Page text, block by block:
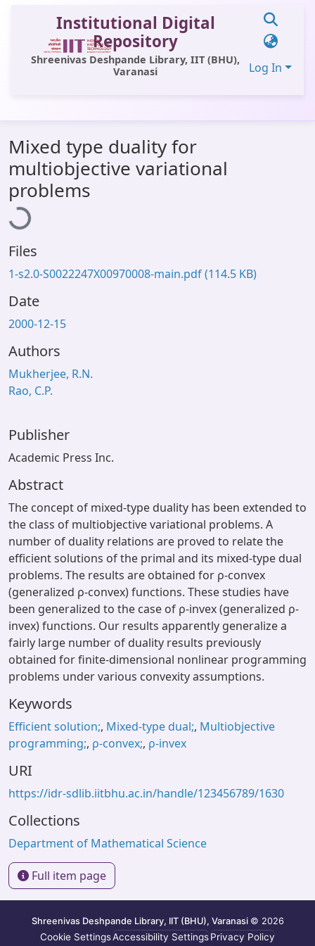
Institutional Digital
Repository
Shreenivas Deshpande Library, IIT (BHU),
Varanasi
Log In
All of DSpace
Statistics
Library Website
OPAC
Window (ERMS)
Mixed type duality for
multiobjective variational
problems
Loading...
Files
1-s2.0-S0022247X00970008-main.pdf(114.5 KB)
Date
2000-12-15
Authors
Mukherjee, R.N.
Rao, C.P.
Publisher
Academic Press Inc.
Abstract
The concept of mixed-type duality has been extended to
the class of multiobjective variational problems. A
number of duality relations are proved to relate the
efficient solutions of the primal and its mixed-type dual
problems. The results are obtained for ρ-convex
(generalized ρ-convex) functions. These studies have
been generalized to the case of ρ-invex (generalized ρ-
invex) functions. Our results apparently generalize a
fairly large number of duality results previously
obtained for finite-dimensional nonlinear programming
problems under various convexity assumptions.
Keywords
Efficient solution;, Mixed-type dual;, Multiobjective
programming;, ρ-convex;, ρ-invex
URI
https://idr-sdlib.iitbhu.ac.in/handle/123456789/1630
Collections
Department of Mathematical Science
Full item page
Shreenivas Deshpande Library, IIT (BHU), Varanasi © 2026
Cookie SettingsAccessibility SettingsPrivacy Policy